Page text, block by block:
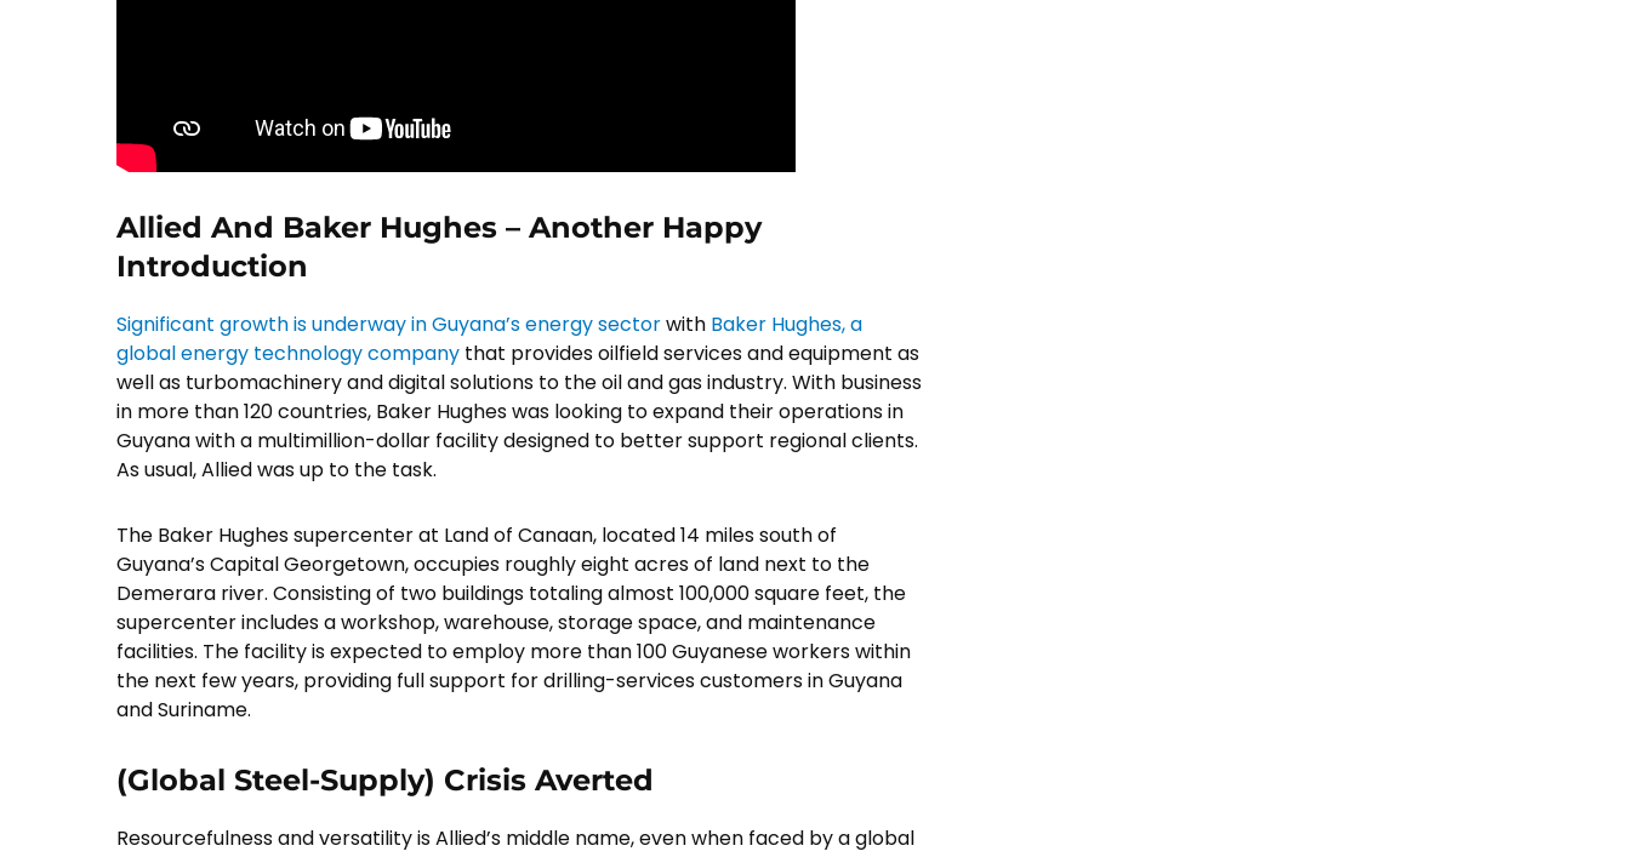
Allied And Baker Hughes – Another Happy
Introduction
Significant growth is underway in Guyana’s energy sectorwith Baker Hughes, a
global energy technology company that provides oilfield services and equipment as
well as turbomachinery and digital solutions to the oil and gas industry. With business
in more than 120 countries, Baker Hughes was looking to expand their operations in
Guyana with a multimillion-dollar facility designed to better support regional clients.
As usual, Allied was up to the task.
The Baker Hughes supercenter at Land of Canaan, located 14 miles south of
Guyana’s Capital Georgetown, occupies roughly eight acres of land next to the
Demerara river. Consisting of two buildings totaling almost 100,000 square feet, the
supercenter includes a workshop, warehouse, storage space, and maintenance
facilities. The facility is expected to employ more than 100 Guyanese workers within
the next few years, providing full support for drilling-services customers in Guyana
and Suriname.
(Global Steel-Supply) Crisis Averted
Resourcefulness and versatility is Allied’s middle name, even when faced by a global